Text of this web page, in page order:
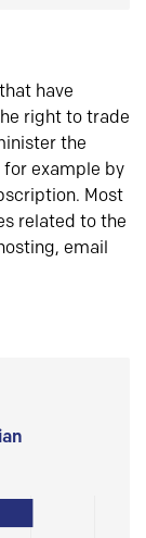
have
right to trade
the
example by
Most
related to the
email